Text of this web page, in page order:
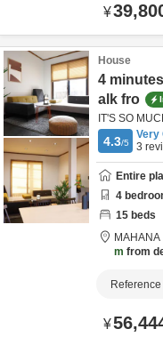
¥
House
4
alk fro
IT'S SO
4.3/5
Very
3
Entire
4
15 beds
MAHANA
m from
¥